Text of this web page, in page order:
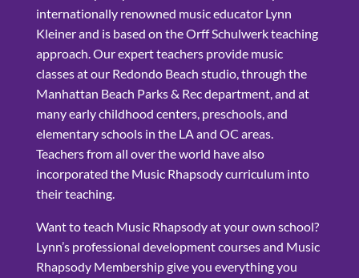
internationally renowned music educator Lynn
Kleiner and is based on the Orff Schulwerk teaching
approach. Our expert teachers provide music
classes at our Redondo Beach studio, through the
Manhattan Beach Parks & Rec department, and at
many early childhood centers, preschools, and
elementary schools in the LA and OC areas.
Teachers from all over the world have also
incorporated the Music Rhapsody curriculum into
their teaching.
Want to teach Music Rhapsody at your own school?
Lynn’s professional development courses and Music
Rhapsody Membership give you everything you